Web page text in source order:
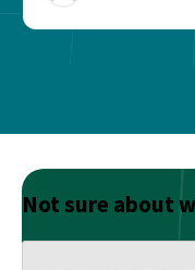
Not sure about